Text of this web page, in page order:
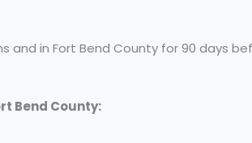
in Fort Bend County for 90 days
Bend County: